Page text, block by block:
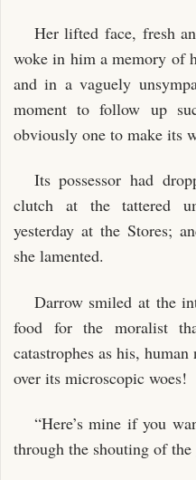
Her lifted face, fresh
woke in him a memory of
and in a vaguely
moment to follow up
obviously one to make its
Its possessor had
clutch at the tattered
yesterday at the Stores;
she lamented.
Darrow smiled at the
food for the moralist
catastrophes as his,
over its microscopic woes!
“Here’s mine if you
through the shouting of the